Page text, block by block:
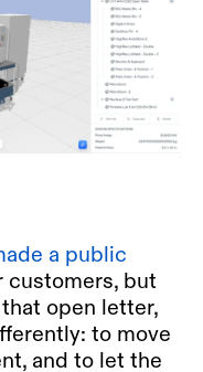
a public
customers, but
open letter,
to move
and to let the